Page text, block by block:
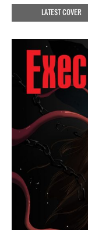
LATEST COVER